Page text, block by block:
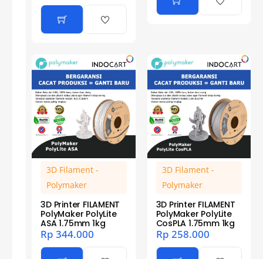
3D Filament -
Polymaker
3D Printer FILAMENT
PolyMaker PolyLite
ASA 1.75mm 1kg
Rp 344.000
3D Filament -
Polymaker
3D Printer FILAMENT
PolyMaker PolyLite
CosPLA 1.75mm 1kg
Rp 258.000